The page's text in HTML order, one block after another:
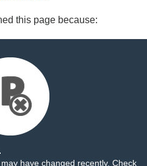
this page because:
have changed recently. Check